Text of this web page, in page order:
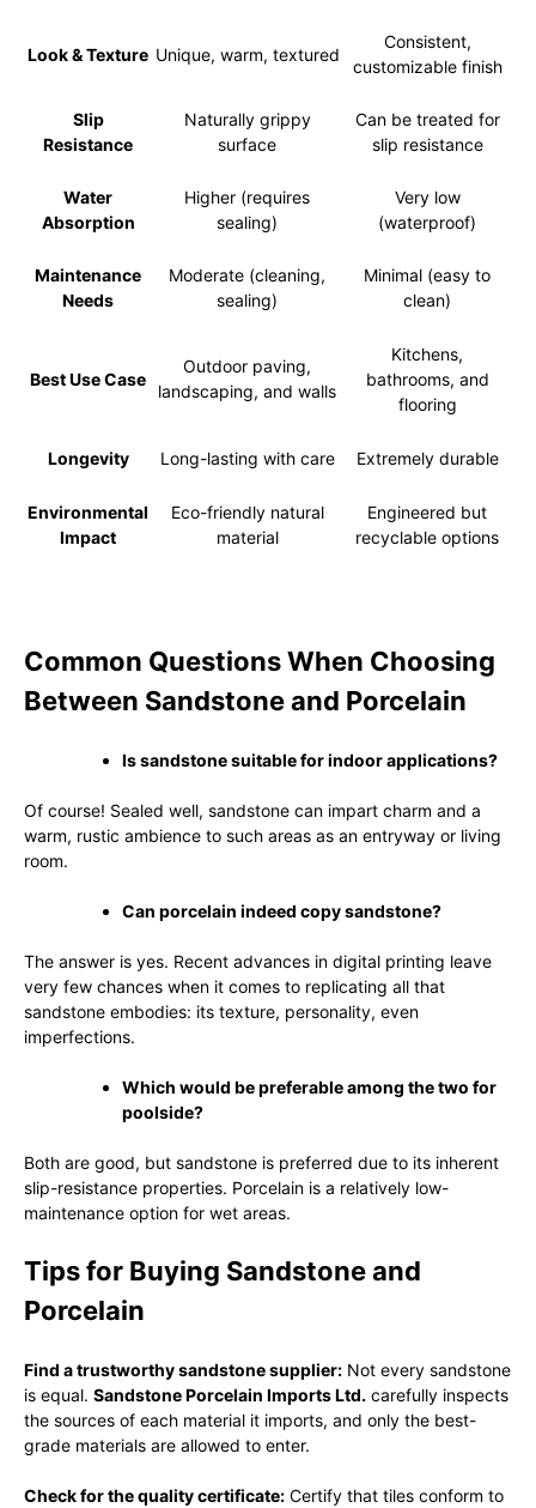
Look & Texture Unique, warm, textured
Consistent,
customizable finish
Slip
Resistance
Naturally grippy
surface
Can be treated for
slip resistance
Water
Absorption
Higher (requires
sealing)
Very low
(waterproof)
Maintenance
Needs
Moderate (cleaning,
sealing)
Minimal (easy to
clean)
Best Use Case
Outdoor paving,
landscaping, and walls
Kitchens,
bathrooms, and
flooring
Longevity Long-lasting with care Extremely durable
Environmental
Impact
Eco-friendly natural
material
Engineered but
recyclable options
Common Questions When Choosing
Between Sandstone and Porcelain
Is sandstone suitable for indoor applications?
Of course! Sealed well, sandstone can impart charm and a
warm, rustic ambience to such areas as an entryway or living
room.
Can porcelain indeed copy sandstone?
The answer is yes. Recent advances in digital printing leave
very few chances when it comes to replicating all that
sandstone embodies: its texture, personality, even
imperfections.
Which would be preferable among the two for
poolside?
Both are good, but sandstone is preferred due to its inherent
slip-resistance properties. Porcelain is a relatively low-
maintenance option for wet areas.
Tips for Buying Sandstone and
Porcelain
Find a trustworthy sandstone supplier: Not every sandstone
is equal. Sandstone Porcelain Imports Ltd. carefully inspects
the sources of each material it imports, and only the best-
grade materials are allowed to enter.
Check for the quality certificate: Certify that tiles conform to